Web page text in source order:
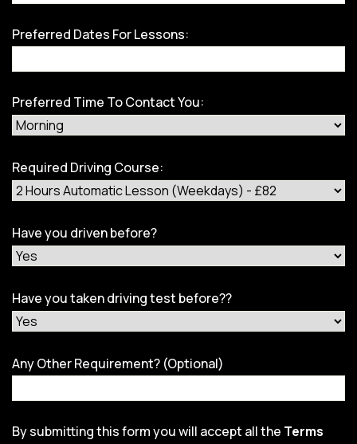
Preferred Dates For Lessons:
Preferred Time To Contact You:
Required Driving Course:
Have you driven before?
Have you taken driving test before??
Any Other Requirement? (Optional)
By submitting this form you will accept all the Terms